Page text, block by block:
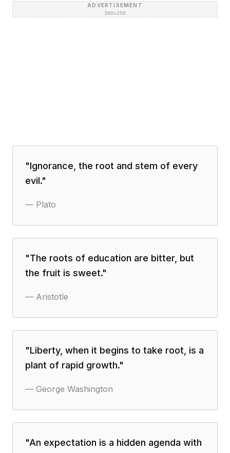
ADVERTISEMENT
300×250
"Ignorance, the root and stem of every
evil."
— Plato
"The roots of education are bitter, but
the fruit is sweet."
— Aristotle
"Liberty, when it begins to take root, is a
plant of rapid growth."
— George Washington
"An expectation is a hidden agenda with